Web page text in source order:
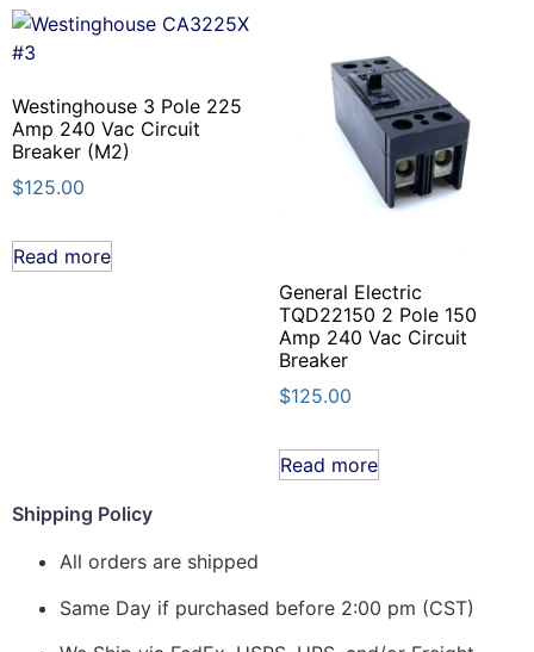
Westinghouse 3 Pole 225
Amp 240 Vac Circuit
Breaker (M2)
$125.00
Read more
General Electric
TQD22150 2 Pole 150
Amp 240 Vac Circuit
Breaker
$125.00
Read more
Shipping Policy
All orders are shipped
Same Day if purchased before 2:00 pm (CST)